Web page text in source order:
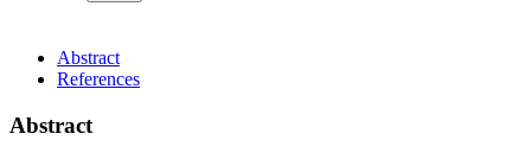
Abstract
References
Abstract